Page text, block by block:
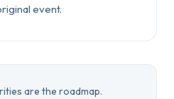
event.
are the roadmap.